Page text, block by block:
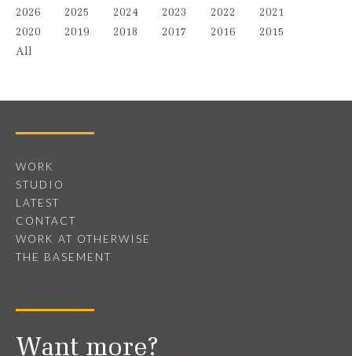
2026 2025 2024 2023 2022
2021
2020
2019 2018 2017 2016
2015
All
WORK
STUDIO
LATEST
CONTACT
WORK AT OTHERWISE
THE BASEMENT
Want more?